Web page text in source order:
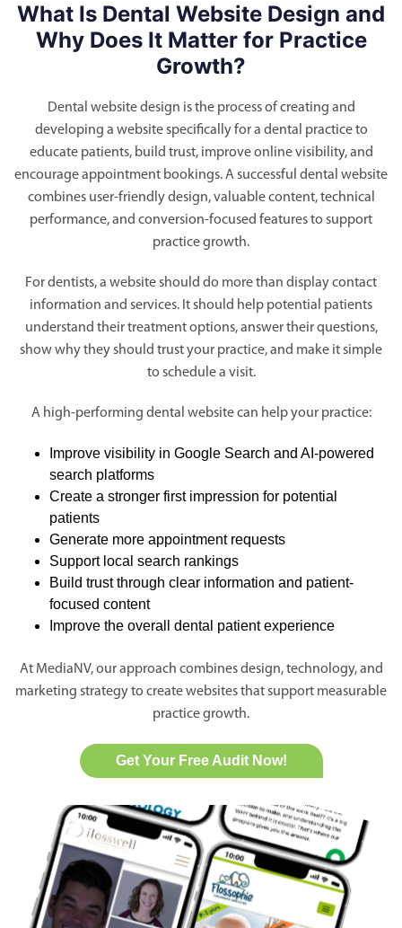
What Is Dental Website Design and
Why Does It Matter for Practice
Growth?
Dental website design is the process of creating and
developing a website specifically for a dental practice to
educate patients, build trust, improve online visibility, and
encourage appointment bookings. A successful dental website
combines user-friendly design, valuable content, technical
performance, and conversion-focused features to support
practice growth.
For dentists, a website should do more than display contact
information and services. It should help potential patients
understand their treatment options, answer their questions,
show why they should trust your practice, and make it simple
to schedule a visit.
A high-performing dental website can help your practice:
Improve visibility in Google Search and AI-powered
search platforms
Create a stronger first impression for potential
patients
Generate more appointment requests
Support local search rankings
Build trust through clear information and patient-
focused content
Improve the overall dental patient experience
At MediaNV, our approach combines design, technology, and
marketing strategy to create websites that support measurable
practice growth.
Get Your Free Audit Now!